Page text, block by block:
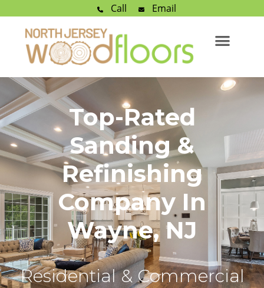
Call Email
Top-Rated
Sanding &
Refinishing
Company In
Wayne, NJ
Residential & Commercial